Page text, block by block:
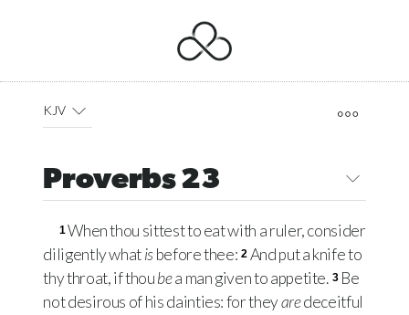
KJV
Proverbs 23
1When thou sittest to eat with a ruler, consider
diligently whatisbefore thee: 2 And put a knife to
thy throat, if thoubea man given to appetite. 3 Be
not desirous of his dainties: for theyaredeceitful